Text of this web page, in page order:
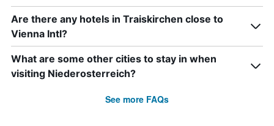
Are there any hotels in Traiskirchen close to
Vienna Intl?
What are some other cities to stay in when
visiting Niederosterreich?
See more FAQs